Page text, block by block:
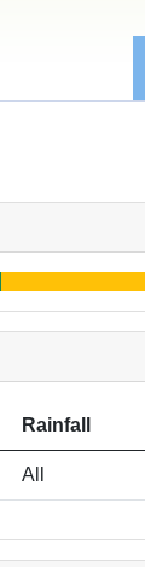
Rainfall
All